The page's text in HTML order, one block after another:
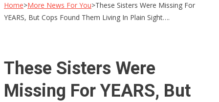
Home>More News For You>These Sisters Were Missing For
YEARS, But Cops Found Them Living In Plain Sight….
These Sisters Were
Missing For YEARS, But